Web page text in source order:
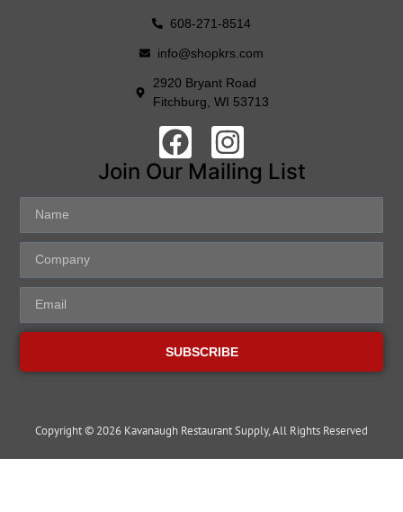
608-271-8514
info@shopkrs.com
2920 Bryant Road
Fitchburg, WI 53713
Join Our Mailing List
SUBSCRIBE
Copyright © 2026 Kavanaugh Restaurant Supply, All Rights Reserved